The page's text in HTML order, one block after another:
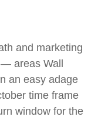
and marketing
— areas Wall
an easy adage
time frame
window for the